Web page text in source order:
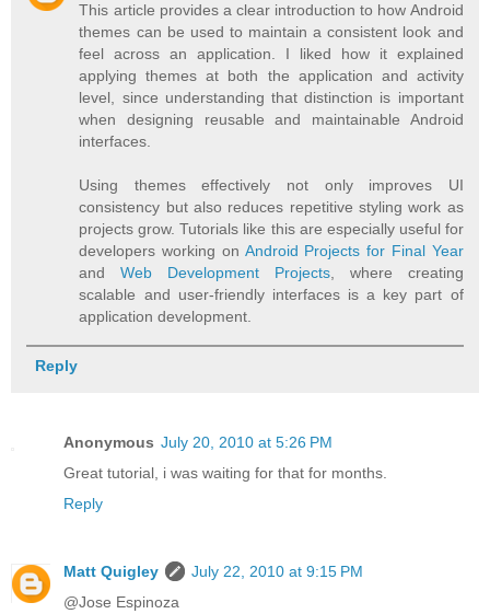
This article provides a clear introduction to how Android
themes can be used to maintain a consistent look and
feel across an application. I liked how it explained
applying themes at both the application and activity
level, since understanding that distinction is important
when designing reusable and maintainable Android
interfaces.
Using themes effectively not only improves UI
consistency but also reduces repetitive styling work as
projects grow. Tutorials like this are especially useful for
developers working on Android Projects for Final Year
andWeb Development Projects, where creating
scalable and user-friendly interfaces is a key part of
application development.
Reply
Anonymous July 20, 2010 at 5:26 PM
Great tutorial, i was waiting for that for months.
Reply
Matt Quigley
July 22, 2010 at 9:15 PM
@Jose Espinoza